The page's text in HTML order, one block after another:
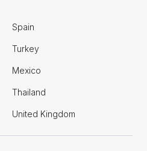
Spain
Turkey
Mexico
Thailand
United Kingdom